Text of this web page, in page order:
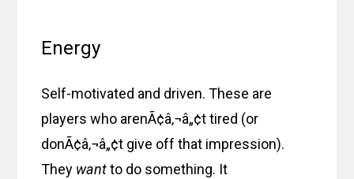
Energy
Self-motivated and driven. These are
players who arenÃ¢â‚¬â„¢t tired (or
donÃ¢â‚¬â„¢t give off that impression).
They wantto do something. It